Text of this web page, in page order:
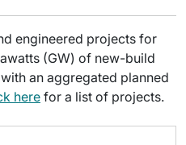
engineered projects for
(GW) of new-build
an aggregated planned
herefor a list of projects.